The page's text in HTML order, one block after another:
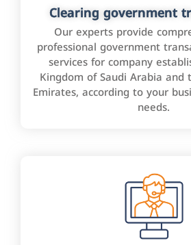
Clearing government
Our experts provide
professional government
services for company
Kingdom of Saudi Arabia
Emirates, according to your
needs.